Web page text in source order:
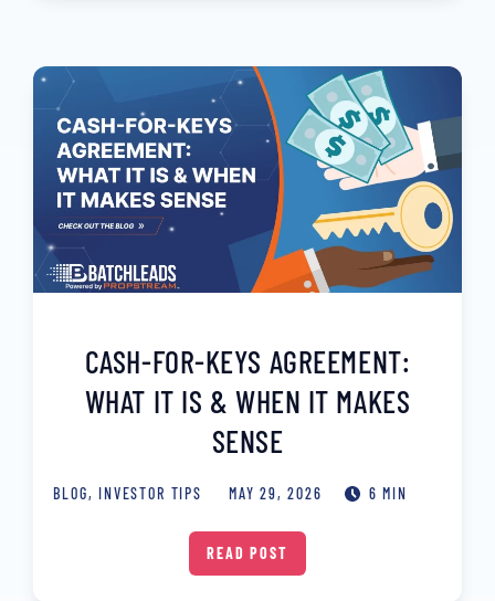
CASH-FOR-KEYS AGREEMENT:
WHAT IT IS & WHEN IT MAKES
SENSE
BLOG,INVESTOR TIPS MAY 29, 2026 6 MIN
READ POST